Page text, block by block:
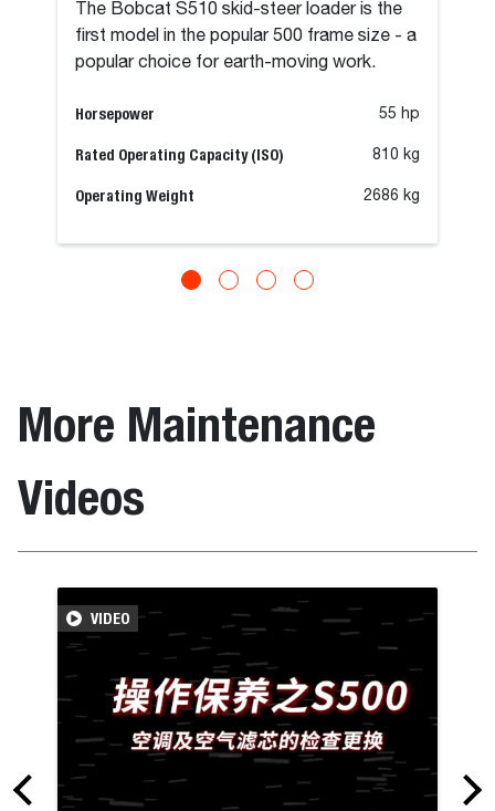
The Bobcat S510 skid-steer loader is the
first model in the popular 500 frame size - a
popular choice for earth-moving work.
Horsepower 55 hp
Rated Operating Capacity (ISO) 810 kg
Operating Weight 2686 kg
More Maintenance
Videos
VIDEO